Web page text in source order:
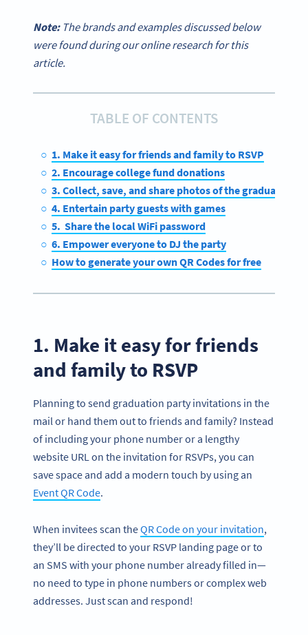
Note: The brands and examples discussed below
were found during our online research for this
article.
TABLE OF CONTENTS
1. Make it easy for friends and family to RSVP
2. Encourage college fund donations
3. Collect, save, and share photos of the graduate
4. Entertain party guests with games
5. Share the local WiFi password
6. Empower everyone to DJ the party
How to generate your own QR Codes for free
1. Make it easy for friends
and family to RSVP
Planning to send graduation party invitations in the
mail or hand them out to friends and family? Instead
of including your phone number or a lengthy
website URL on the invitation for RSVPs, you can
save space and add a modern touch by using an
Event QR Code.
When invitees scan theQR Code on your invitation,
they’ll be directed to your RSVP landing page or to
an SMS with your phone number already filled in—
no need to type in phone numbers or complex web
addresses. Just scan and respond!